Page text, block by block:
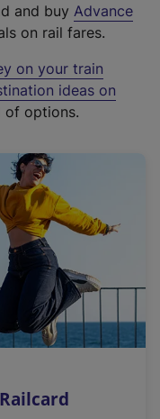
and buy Advance
on rail fares.
on your train
ideas on
of options.